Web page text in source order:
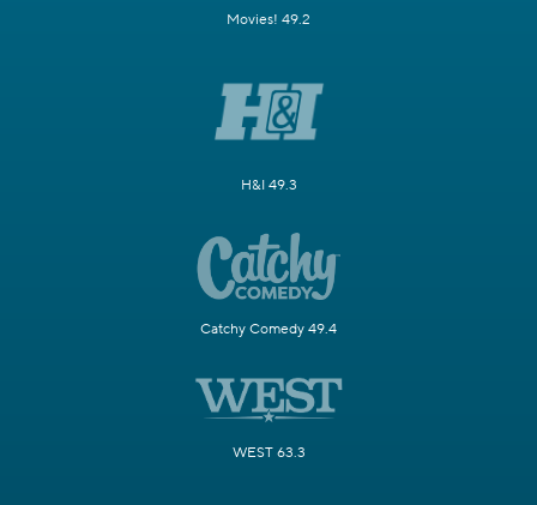
Movies! 49.2
H&I 49.3
Catchy Comedy 49.4
WEST 63.3